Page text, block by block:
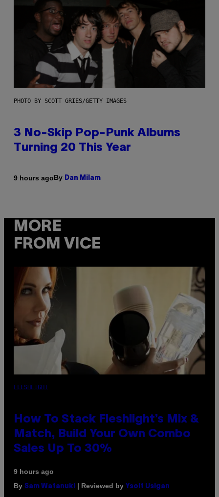
PHOTO BY SCOTT GRIES/GETTY IMAGES
3 No-Skip Pop-Punk Albums
Turning 20 This Year
9 hours agoBy Dan Milam
MORE
FROM VICE
FLESHLIGHT
How To Stack Fleshlight’s Mix &
Match, Build Your Own Combo
Sales Up To 30%
9 hours ago
By Sam Watanuki | Reviewed by Ysolt Usigan